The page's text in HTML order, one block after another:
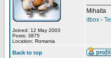
Joined: 12 May 2003
Posts: 3875
Location: Romania
Mihaita
itbox -
Back to top